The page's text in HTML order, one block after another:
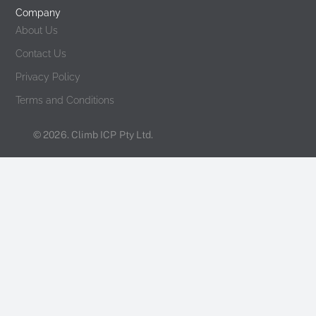
Company
About Us
Contact Us
Privacy Policy
Terms and Conditions
© 2026. Climb ICP Pty Ltd.